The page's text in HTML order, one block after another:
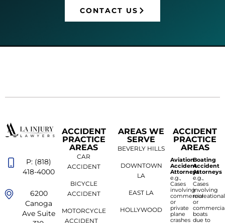
CONTACT US
P: (818)
418-4000
6200
Canoga
Ave Suite
ACCIDENT
PRACTICE
AREAS
CAR
ACCIDENT
BICYCLE
ACCIDENT
MOTORCYCLE
ACCIDENT
AREAS WE
SERVE
BEVERLY HILLS
DOWNTOWN
LA
EAST LA
HOLLYWOOD
ACCIDENT
PRACTICE
AREAS
Aviation
Accident
Attorneys
e.g.,
Cases
involving
commercial
or
private
plane
crashes
Boating
Accident
Attorneys
e.g.,
Cases
involving
recreational
or
boats
due to